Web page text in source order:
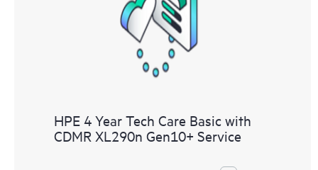
knowledge resources. HPE Tech Care Service provides access
to HPE resources who will help drive operational excellence and
performance optimization from edge to cloud.
HPE 4 Year Tech Care Basic with
CDMR XL290n Gen10+ Service